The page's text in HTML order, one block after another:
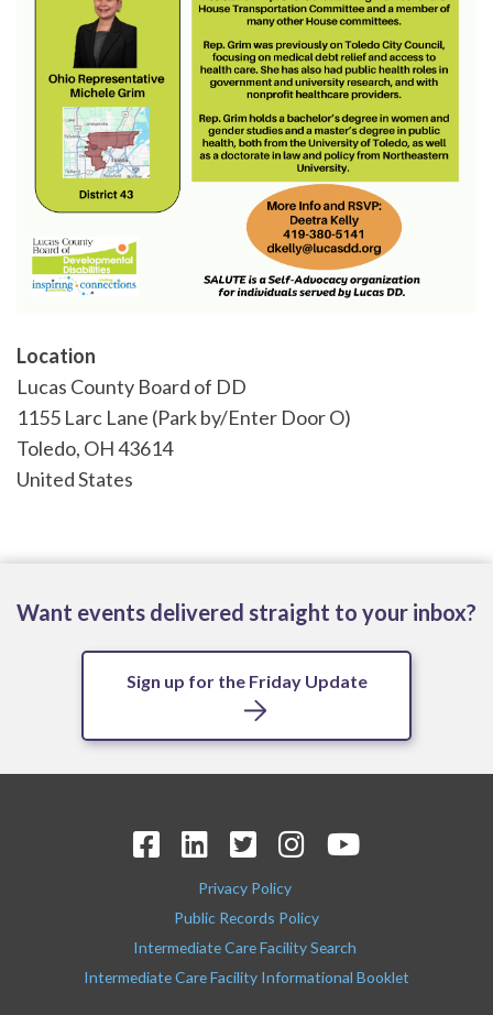
Location
Lucas County Board of DD
1155 Larc Lane (Park by/Enter Door O)
Toledo, OH43614
United States
Want events delivered straight to your inbox?
Sign up for the Friday Update
Privacy Policy
Public Records Policy
Intermediate Care Facility Search
Intermediate Care Facility Informational Booklet